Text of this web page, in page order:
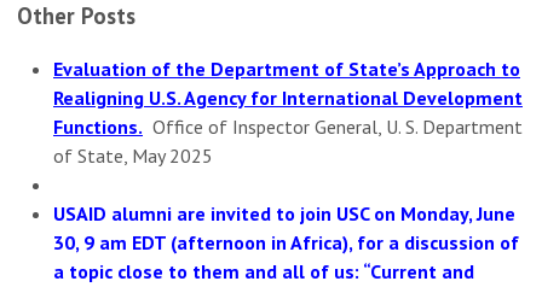
Other Posts
Evaluation of the Department of State’s Approach to
Realigning U.S. Agency for International Development
Functions. Office of Inspector General, U. S. Department
of State, May 2025
USAID alumni are invited to join USC on Monday, June
30, 9 am EDT (afternoon in Africa), for a discussion of
a topic close to them and all of us: “Current and